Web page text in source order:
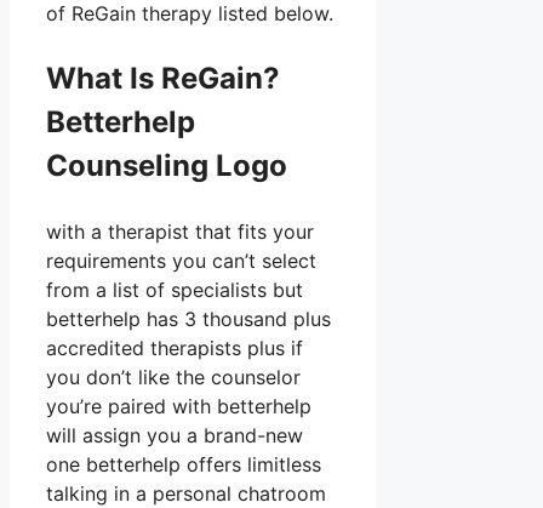
of ReGain therapy listed below.
What Is ReGain?
Betterhelp
Counseling Logo
with a therapist that fits your
requirements you can’t select
from a list of specialists but
betterhelp has 3 thousand plus
accredited therapists plus if
you don’t like the counselor
you’re paired with betterhelp
will assign you a brand-new
one betterhelp offers limitless
talking in a personal chatroom